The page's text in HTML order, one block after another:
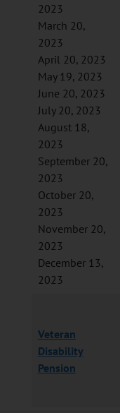
2023
March 20,
2023
April 20, 2023
May 19, 2023
June 20, 2023
July 20, 2023
August 18,
2023
September 20,
2023
October 20,
2023
November 20,
2023
December 13,
2023
Veteran
Disability
Pension